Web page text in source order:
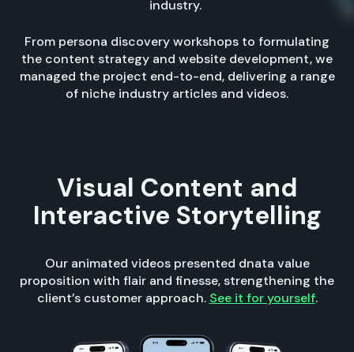
industry.
From persona discovery workshops to formulating
the content strategy and website development, we
managed the project end-to-end, delivering a range
of niche industry articles and videos.
Visual Content and
Interactive Storytelling
Our animated videos presented dnata value
proposition with flair and finesse, strengthening the
client’s customer approach. See it for yourself.